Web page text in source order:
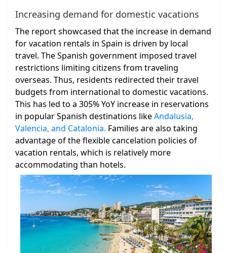
Increasing demand for domestic vacations
The report showcased that the increase in demand
for vacation rentals in Spain is driven by local
travel. The Spanish government imposed travel
restrictions limiting citizens from traveling
overseas. Thus, residents redirected their travel
budgets from international to domestic vacations.
This has led to a 305% YoY increase in reservations
in popular Spanish destinations likeAndalusia,
Valencia, and Catalonia. Families are also taking
advantage of the flexible cancelation policies of
vacation rentals, which is relatively more
accommodating than hotels.